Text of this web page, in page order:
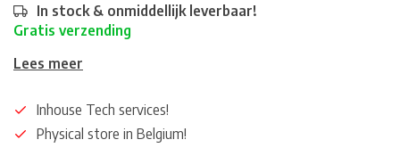
In stock & onmiddellijk leverbaar!
Gratis verzending
Lees meer
Inhouse Tech services!
Physical store in Belgium!